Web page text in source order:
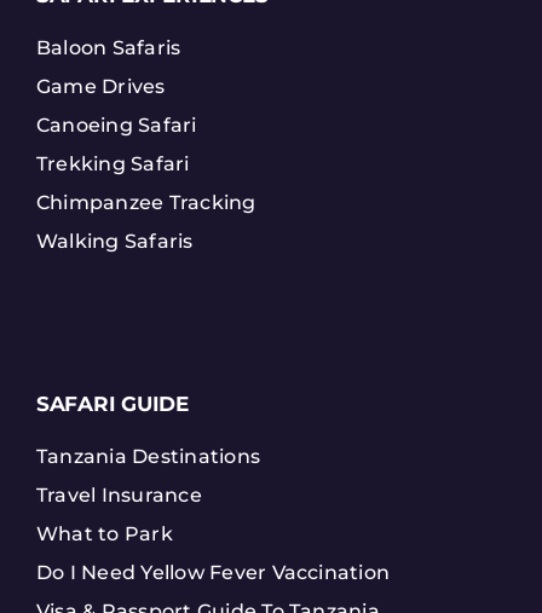
Baloon Safaris
Game Drives
Canoeing Safari
Trekking Safari
Chimpanzee Tracking
Walking Safaris
SAFARI GUIDE
Tanzania Destinations
Travel Insurance
What to Park
Do I Need Yellow Fever Vaccination